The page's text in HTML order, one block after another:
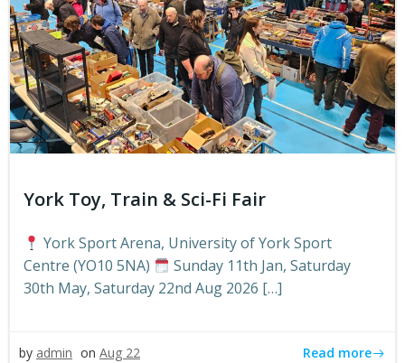
York Toy, Train & Sci-Fi Fair
York Sport Arena, University of York Sport
Centre (YO10 5NA)
Sunday 11th Jan, Saturday
30th May, Saturday 22nd Aug 2026 […]
by admin on Aug 22 Read more